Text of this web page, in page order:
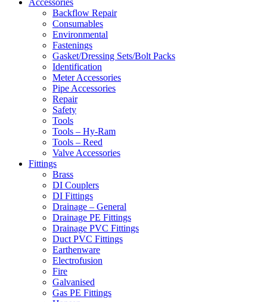
Backflow Repair
Consumables
Environmental
Fastenings
Gasket/Dressing Sets/Bolt Packs
Identification
Meter Accessories
Pipe Accessories
Repair
Safety
Tools
Tools – Hy-Ram
Tools – Reed
Valve Accessories
Fittings
Brass
DI Couplers
DI Fittings
Drainage – General
Drainage PE Fittings
Drainage PVC Fittings
Duct PVC Fittings
Earthenware
Electrofusion
Fire
Galvanised
Gas PE Fittings